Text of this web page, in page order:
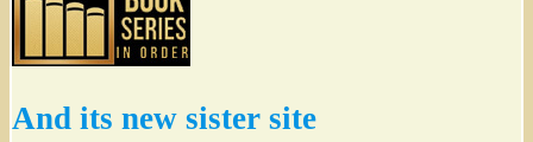
And its new sister site